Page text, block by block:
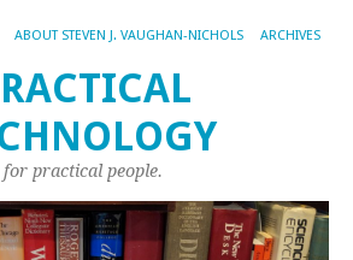
ABOUT STEVEN J. VAUGHAN-NICHOLS ARCHIVES
for practical people.